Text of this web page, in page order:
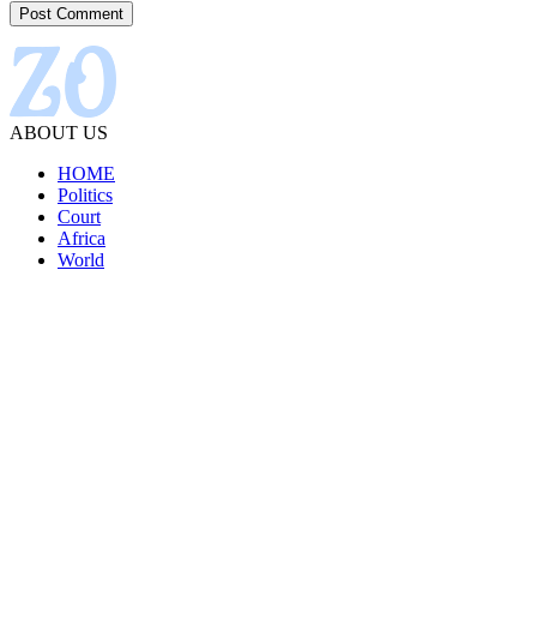
ABOUT US
HOME
Politics
Court
Africa
World